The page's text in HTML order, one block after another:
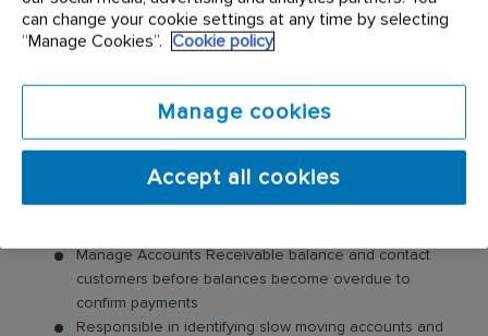
Find out more oncareers.rentokil-initial.com
Ensure achievement of monthly DSO Budget and
Manage Accounts Receivable balance and contact
customers before balances become overdue to
confirm payments
Responsible in identifying slow moving accounts and
can change your cookie settings at any time by selecting
“Manage Cookies”.
Cookie policy
Manage cookies
Accept all cookies